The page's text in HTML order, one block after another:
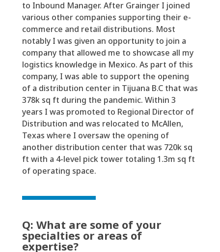
to Inbound Manager. After Grainger I joined
various othercompanies supporting their e-
commerce and retail distributions. Most
notably I was given an opportunity to join a
company that allowed me to showcase all my
logistics knowledge in Mexico. As part of this
company, I was able to support the opening
of a distribution center in Tijuana B.C that was
378k sq ft during the pandemic. Within 3
years I was promoted to Regional Director of
Distribution and was relocated to McAllen,
Texas where I oversaw the opening of
another distribution center that was 720k sq
ft with a 4-level pick tower totaling 1.3m sq ft
of operating space.
Q: What are some of your
specialties or areas of
expertise?